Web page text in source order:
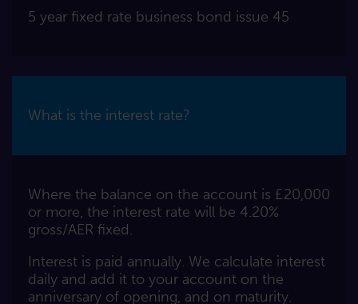
5 year fixed rate business bond issue 45
What is the interest rate?
Where the balance on the account is £20,000
or more, the interest rate will be 4.20%
gross/AER fixed.
Interest is paid annually. We calculate interest
daily and add it to your account on the
anniversary of opening, and on maturity.